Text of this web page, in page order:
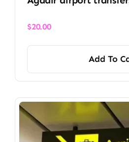
$20.00
Add To